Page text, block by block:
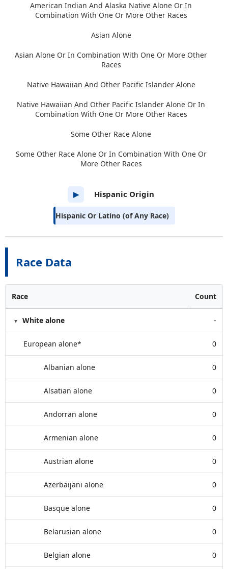
Race Data
Race Count
White alone -
European alone* 0
Albanian alone 0
Alsatian alone 0
Andorran alone 0
Armenian alone 0
Austrian alone 0
Azerbaijani alone 0
Basque alone 0
Belarusian alone 0
Belgian alone 0
American Indian And Alaska Native Alone Or In
Combination With One Or More Other Races
Asian Alone
Asian Alone Or In Combination With One Or More Other
Races
Native Hawaiian And Other Pacific Islander Alone
Native Hawaiian And Other Pacific Islander Alone Or In
Combination With One Or More Other Races
Some Other Race Alone
Some Other Race Alone Or In Combination With One Or
More Other Races
▶ Hispanic Origin
Hispanic Or Latino (of Any Race)